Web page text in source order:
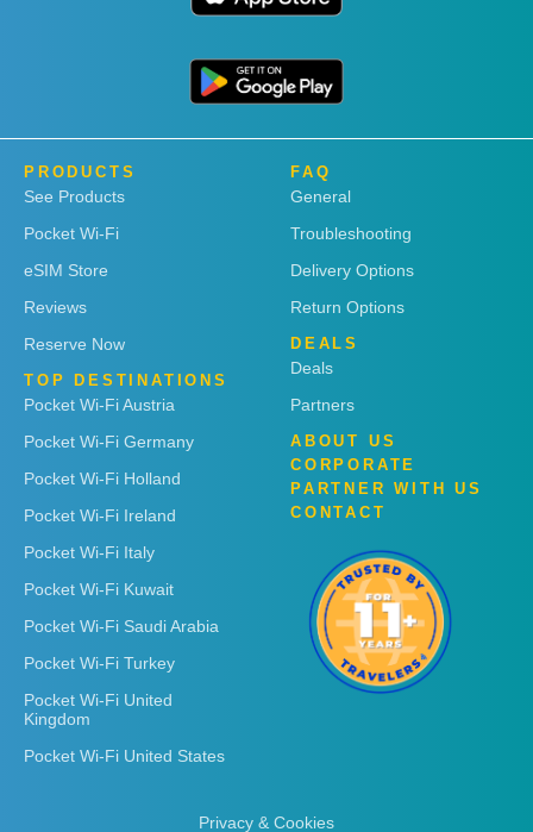
PRODUCTS
See Products
Pocket Wi-Fi
eSIM Store
Reviews
Reserve Now
TOP DESTINATIONS
Pocket Wi-Fi Austria
Pocket Wi-Fi Germany
Pocket Wi-Fi Holland
Pocket Wi-Fi Ireland
Pocket Wi-Fi Italy
Pocket Wi-Fi Kuwait
Pocket Wi-Fi Saudi Arabia
Pocket Wi-Fi Turkey
Pocket Wi-Fi United
Kingdom
Pocket Wi-Fi United States
FAQ
General
Troubleshooting
Delivery Options
Return Options
DEALS
Deals
Partners
ABOUT US
CORPORATE
PARTNER WITH US
CONTACT
Privacy & Cookies